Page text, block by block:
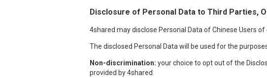
Disclosure of Personal Data to Third Parties,
4shared may disclose Personal Data of Chinese Users
The disclosed Personal Data will be used for the
Non-discrimination: your choice to opt out of the
provided by 4shared.